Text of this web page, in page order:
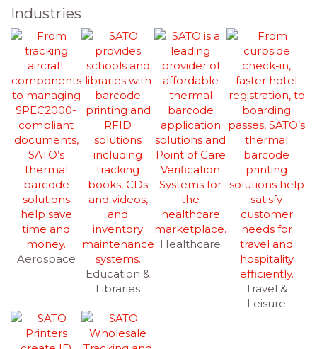
Industries
Aerospace
Education &
Libraries
Healthcare
Travel &
Leisure